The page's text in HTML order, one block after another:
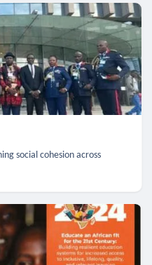
social cohesion across